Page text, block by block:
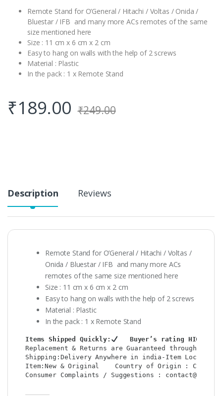
Remote Stand for O’General / Hitachi / Voltas / Onida /
Bluestar / IFB and many more ACs remotes of the same
size mentioned here
Size : 11 cm x 6 cm x 2 cm
Easy to hang on walls with the help of 2 screws
Material : Plastic
In the pack : 1 x Remote Stand
₹189.00 ₹249.00
Description Reviews
Remote Stand for O’General / Hitachi / Voltas /
Onida / Bluestar / IFB and many more ACs
remotes of the same size mentioned here
Size : 11 cm x 6 cm x 2 cm
Easy to hang on walls with the help of 2 screws
Material : Plastic
In the pack : 1 x Remote Stand
Items Shipped Quickly:
   Buyer’s rating HIGH:
Replacement & Returns are Guaranteed through :
Shipping:Delivery Anywhere in india-Item
Item:New & Original    Country of Origin : China
Consumer Complaints / Suggestions :